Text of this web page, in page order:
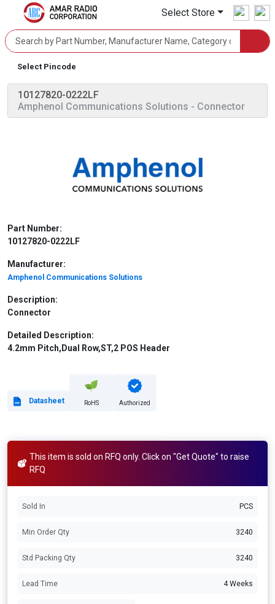
Select Store
Select Pincode
10127820-0222LF
Amphenol Communications Solutions - Connector
Part Number:
10127820-0222LF
Manufacturer:
Amphenol Communications Solutions
Description:
Connector
Detailed Description:
4.2mm Pitch,Dual Row,ST,2 POS Header
Datasheet RoHS Authorized
This item is sold on RFQ only. Click on "Get Quote" to raise
RFQ
Sold In PCS
Min Order Qty 3240
Std Packing Qty 3240
Lead Time 4 Weeks